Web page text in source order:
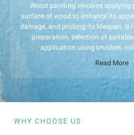
Wood painting involves
surface of wood to enhance its
damage, and prolong its lifespan. It
preparation, selection of
application using brushes,
Read More
WHY CHOOSE US